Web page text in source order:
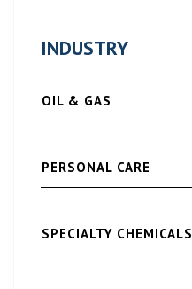
INDUSTRY
OIL & GAS
PERSONAL CARE
SPECIALTY CHEMICALS